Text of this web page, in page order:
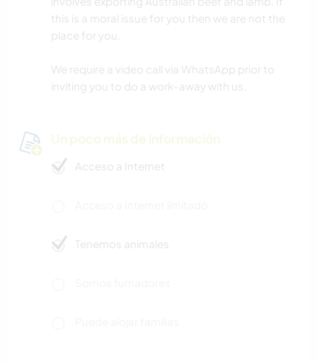
this is a moral issue for you then we are not the
place for you.
We require a video call via WhatsApp prior to
inviting you to do a work-away with us.
Un poco más de información
Acceso a Internet
Tenemos animales